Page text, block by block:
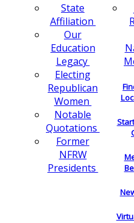
State
Affiliation
Our
Education
Legacy
Electing
Republican
Women
Notable
Quotations
Former
NFRW
Presidents